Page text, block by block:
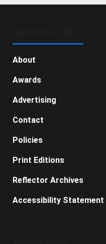
About
Awards
Advertising
Contact
Policies
Print Editions
Reflector Archives
Accessibility Statement